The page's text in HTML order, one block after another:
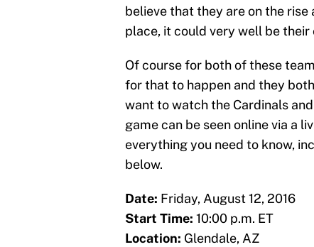
believe that they are on the
place, it could very well be
Of course for both of these
for that to happen and they
want to watch the Cardinals
game can be seen online via a
everything you need to know,
below.
Date: Friday, August 12, 2016
Start Time: 10:00 p.m. ET
Location: Glendale, AZ